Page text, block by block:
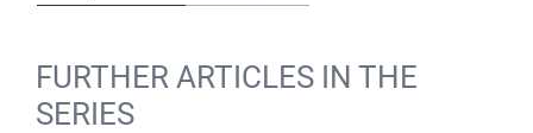
FURTHER ARTICLES IN THE
SERIES